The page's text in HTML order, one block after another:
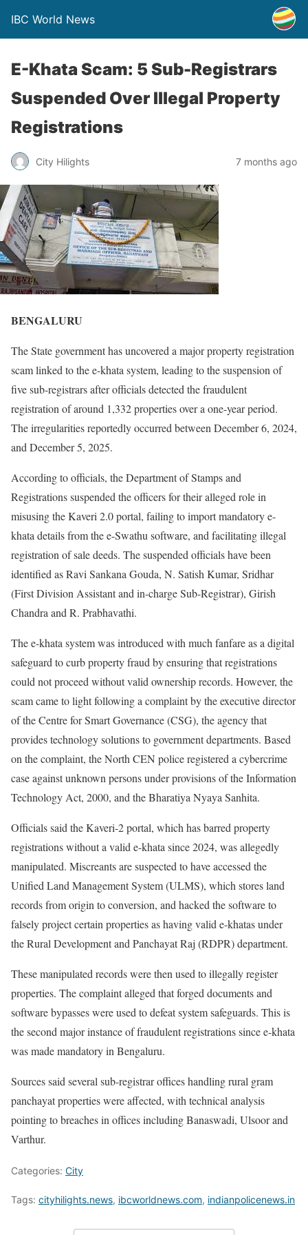
IBC World News
E-Khata Scam: 5 Sub-Registrars
Suspended Over Illegal Property
Registrations
City Hilights 7 months ago
BENGALURU
The State government has uncovered a major property registration
scam linked to the e-khata system, leading to the suspension of
five sub-registrars after officials detected the fraudulent
registration of around 1,332 properties over a one-year period.
The irregularities reportedly occurred between December 6, 2024,
and December 5, 2025.
According to officials, the Department of Stamps and
Registrations suspended the officers for their alleged role in
misusing the Kaveri 2.0 portal, failing to import mandatory e-
khata details from the e-Swathu software, and facilitating illegal
registration of sale deeds. The suspended officials have been
identified as Ravi Sankana Gouda, N. Satish Kumar, Sridhar
(First Division Assistant and in-charge Sub-Registrar), Girish
Chandra and R. Prabhavathi.
The e-khata system was introduced with much fanfare as a digital
safeguard to curb property fraud by ensuring that registrations
could not proceed without valid ownership records. However, the
scam came to light following a complaint by the executive director
of the Centre for Smart Governance (CSG), the agency that
provides technology solutions to government departments. Based
on the complaint, the North CEN police registered a cybercrime
case against unknown persons under provisions of the Information
Technology Act, 2000, and the Bharatiya Nyaya Sanhita.
Officials said the Kaveri-2 portal, which has barred property
registrations without a valid e-khata since 2024, was allegedly
manipulated. Miscreants are suspected to have accessed the
Unified Land Management System (ULMS), which stores land
records from origin to conversion, and hacked the software to
falsely project certain properties as having valid e-khatas under
the Rural Development and Panchayat Raj (RDPR) department.
These manipulated records were then used to illegally register
properties. The complaint alleged that forged documents and
software bypasses were used to defeat system safeguards. This is
the second major instance of fraudulent registrations since e-khata
was made mandatory in Bengaluru.
Sources said several sub-registrar offices handling rural gram
panchayat properties were affected, with technical analysis
pointing to breaches in offices including Banaswadi, Ulsoor and
Varthur.
Categories: City
Tags: cityhilights.news, ibcworldnews.com, indianpolicenews.in